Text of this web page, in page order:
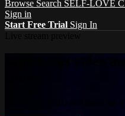
Browse Search SELF-LOVE
Sign in
Start Free Trial Sign In
Watch this video
Watch this video and more on